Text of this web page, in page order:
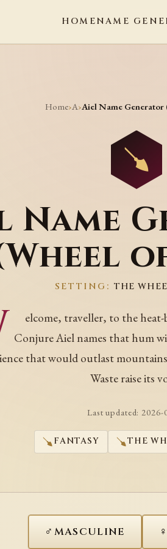
HOMENAME
Home›A›Aiel Name Generator
Name
SETTING: THE
elcome, traveller, to the
Conjure Aiel names that hum
that would outlast
Waste raise its
Last updated: 2026-
FANTASY THE
♂ MASCULINE ♀